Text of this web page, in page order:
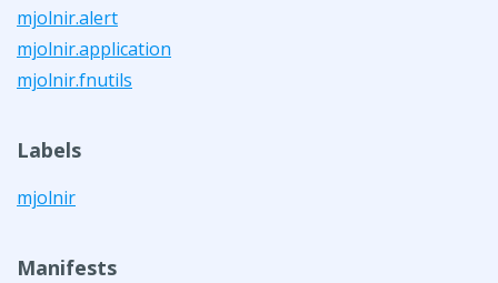
mjolnir.alert
mjolnir.application
mjolnir.fnutils
Labels
mjolnir
Manifests